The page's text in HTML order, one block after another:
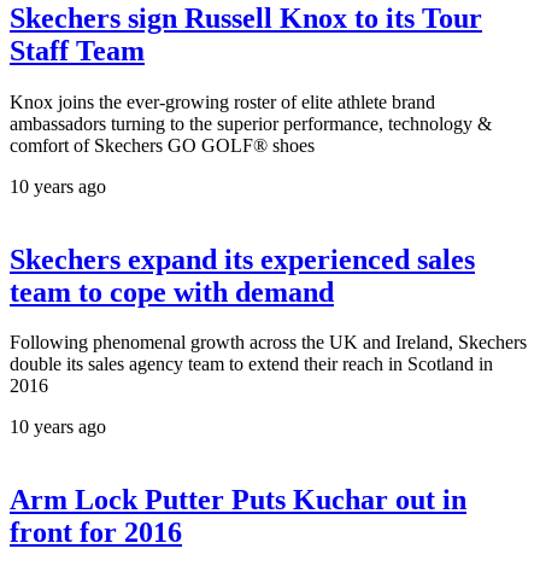
Skechers sign Russell Knox to its Tour
Staff Team
Knox joins the ever-growing roster of elite athlete brand
ambassadors turning to the superior performance, technology &
comfort of Skechers GO GOLF® shoes
10 years ago
Skechers expand its experienced sales
team to cope with demand
Following phenomenal growth across the UK and Ireland, Skechers
double its sales agency team to extend their reach in Scotland in
2016
10 years ago
Arm Lock Putter Puts Kuchar out in
front for 2016